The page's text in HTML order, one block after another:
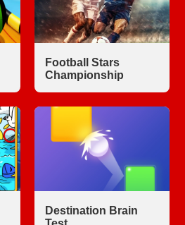
Football Stars
Championship
Destination Brain